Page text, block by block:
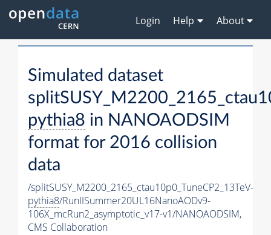
Login Help About
Simulated dataset
pythia8 in NANOAODSIM
format for 2016 collision
data
/splitSUSY_M2200_2165_ctau10p0_TuneCP2_13TeV-
pythia8/RunIISummer20UL16NanoAODv9-
106X_mcRun2_asymptotic_v17-v1/NANOAODSIM,
CMS Collaboration